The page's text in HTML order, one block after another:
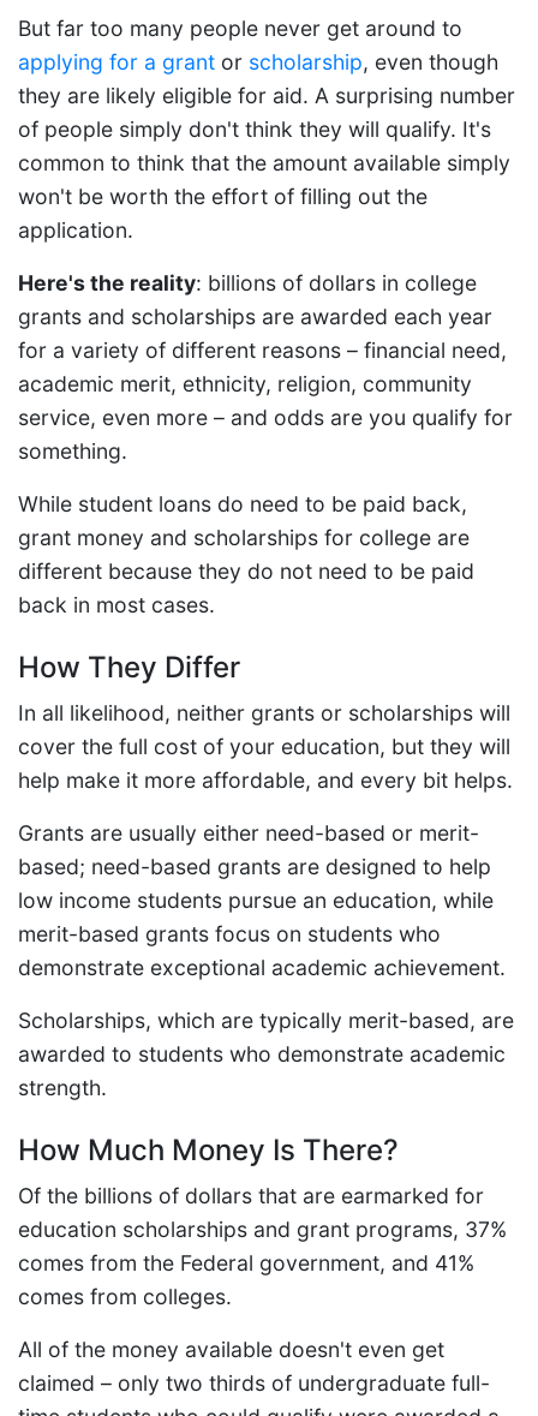
But far too many people never get around to
applying for a grant or scholarship, even though
they are likely eligible for aid. A surprising number
of people simply don't think they will qualify. It's
common to think that the amount available simply
won't be worth the effort of filling out the
application.
Here's the reality: billions of dollars in college
grants and scholarships are awarded each year
for a variety of different reasons – financial need,
academic merit, ethnicity, religion, community
service, even more – and odds are you qualify for
something.
While student loans do need to be paid back,
grant money and scholarships for college are
different because they do not need to be paid
back in most cases.
How They Differ
In all likelihood, neither grants or scholarships will
cover the full cost of your education, but they will
help make it more affordable, and every bit helps.
Grants are usually either need-based or merit-
based; need-based grants are designed to help
low income students pursue an education, while
merit-based grants focus on students who
demonstrate exceptional academic achievement.
Scholarships, which are typically merit-based, are
awarded to students who demonstrate academic
strength.
How Much Money Is There?
Of the billions of dollars that are earmarked for
education scholarships and grant programs, 37%
comes from the Federal government, and 41%
comes from colleges.
All of the money available doesn't even get
claimed – only two thirds of undergraduate full-